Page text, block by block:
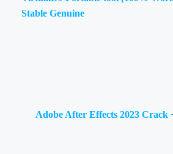
Stable Genuine
Adobe After Effects 2023 Crack